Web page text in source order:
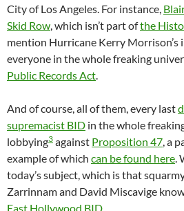
City of Los Angeles. For instance,
Skid Row, which isn’t part ofthe
mention Hurricane Kerry
everyone in the whole freaking
Public Records Act.
And of course, all of them, every last
supremacist BID in the whole
lobbying3 against Proposition 47, a
example of which can be found here.
today’s subject, which is that
Zarrinnam and David Miscavige
East Hollywood BID.